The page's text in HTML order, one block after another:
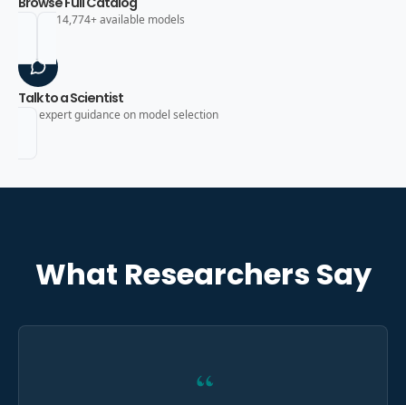
Search 14,774+ available models
Talk to a Scientist
Get expert guidance on model selection
What Researchers Say